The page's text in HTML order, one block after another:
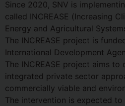
Since 2020, SNV is
called INCREASE (Increasing
Energy and Agricultural
The INCREASE project is
International Development
The INCREASE project aims
integrated private sector
commercially viable and
The intervention is expected